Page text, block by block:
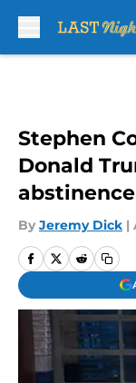
Stephen
Donald
abstinence
By Jeremy Dick |